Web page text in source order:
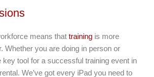
means that training is more
Whether you are doing in person or
key tool for a successful training event in
We’ve got every iPad you need to